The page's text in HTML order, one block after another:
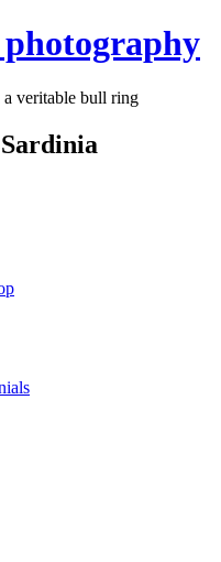
a veritable bull ring